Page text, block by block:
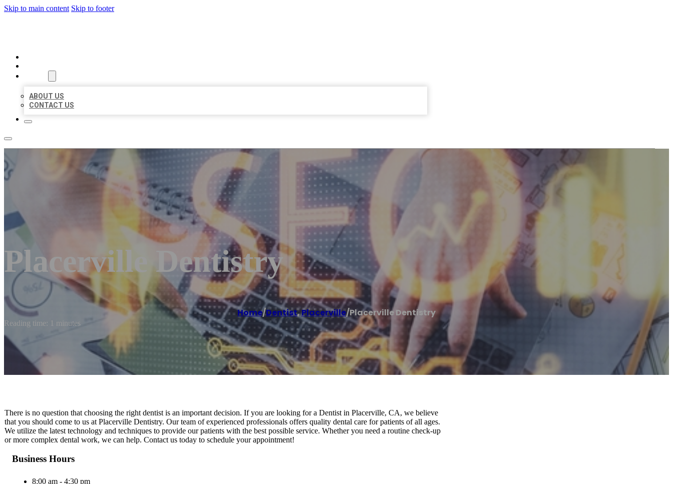
Skip to main content Skip to footer
ABOUT US
CONTACT US
Placerville Dentistry
Home/Dentist,Placerville/Placerville Dentistry
Reading time: 1 minutes
There is no question that choosing the right dentist is an important decision. If you are looking for a Dentist in Placerville, CA, we believe
that you should come to us at Placerville Dentistry. Our team of experienced professionals offers quality dental care for patients of all ages.
We utilize the latest technology and techniques to provide our patients with the best possible service. Whether you need a routine check-up
or more complex dental work, we can help. Contact us today to schedule your appointment!
Business Hours
8:00 am - 4:30 pm